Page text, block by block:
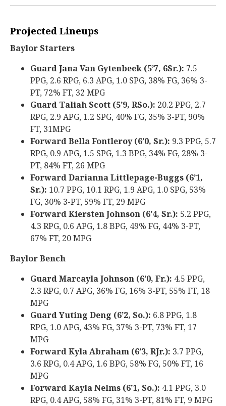
Projected Lineups
Baylor Starters
Guard Jana Van Gytenbeek (5’7, 6Sr.): 7.5
PPG, 2.6 RPG, 6.3 APG, 1.0 SPG, 38% FG, 36% 3-
PT, 72% FT, 32 MPG
Guard Taliah Scott (5’9, RSo.): 20.2 PPG, 2.7
RPG, 2.9 APG, 1.2 SPG, 40% FG, 35% 3-PT, 90%
FT, 31MPG
Forward Bella Fontleroy (6’0, Sr.): 9.3 PPG, 5.7
RPG, 0.9 APG, 1.5 SPG, 1.3 BPG, 34% FG, 28% 3-
PT, 84% FT, 26 MPG
Forward Darianna Littlepage-Buggs (6’1,
Sr.): 10.7 PPG, 10.1 RPG, 1.9 APG, 1.0 SPG, 53%
FG, 30% 3-PT, 59% FT, 29 MPG
Forward Kiersten Johnson (6’4, Sr.): 5.2 PPG,
4.3 RPG, 0.6 APG, 1.8 BPG, 49% FG, 44% 3-PT,
67% FT, 20 MPG
Baylor Bench
Guard Marcayla Johnson (6’0, Fr.): 4.5 PPG,
2.3 RPG, 0.7 APG, 36% FG, 16% 3-PT, 55% FT, 18
MPG
Guard Yuting Deng (6’2, So.): 6.8 PPG, 1.8
RPG, 1.0 APG, 43% FG, 37% 3-PT, 73% FT, 17
MPG
Forward Kyla Abraham (6’3, RJr.): 3.7 PPG,
3.6 RPG, 0.4 APG, 1.6 BPG, 58% FG, 50% FT, 16
MPG
Forward Kayla Nelms (6’1, So.): 4.1 PPG, 3.0
RPG, 0.4 APG, 58% FG, 31% 3-PT, 81% FT, 9 MPG